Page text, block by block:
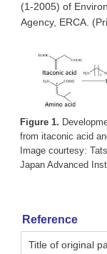
(1-2005) of
Agency, ERCA.
Figure 1.
from itaconic acid
Image courtesy:
Japan Advanced
Reference
Title of original